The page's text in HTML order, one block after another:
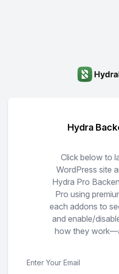
Hydra
Click below to
WordPress site
Hydra Pro
Pro using
each addons to
and enable/
how they